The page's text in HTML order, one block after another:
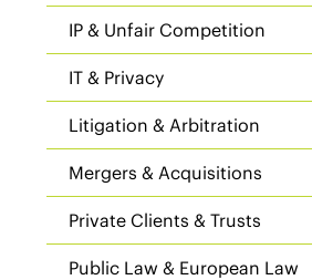
IP & Unfair Competition
IT & Privacy
Litigation & Arbitration
Mergers & Acquisitions
Private Clients & Trusts
Public Law & European Law